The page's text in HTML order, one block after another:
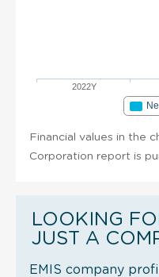
2022Y
Financial values in the
Corporation report is
LOOKING
JUST A
EMIS company